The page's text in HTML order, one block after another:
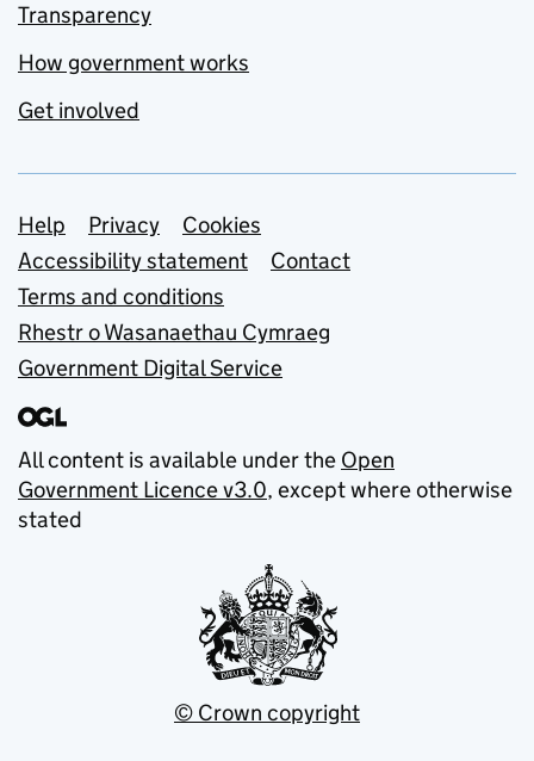
Transparency
How government works
Get involved
Support links
Help Privacy
Cookies
Accessibility statement
Contact
Terms and conditions
Rhestr o Wasanaethau Cymraeg
Government Digital Service
All content is available under the Open
Government Licence v3.0, except where otherwise
stated
© Crown copyright